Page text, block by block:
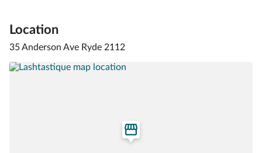
Location
35 Anderson Ave Ryde 2112